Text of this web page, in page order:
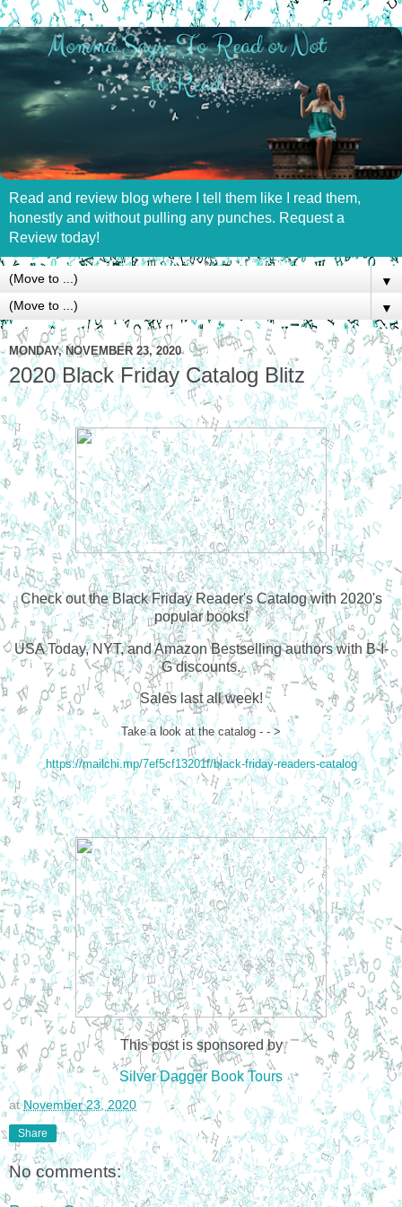
Read and review blog where I tell them like I read them,
honestly and without pulling any punches. Request a
Review today!
▼
▼
MONDAY, NOVEMBER 23, 2020
2020 Black Friday Catalog Blitz
Check out the Black Friday Reader's Catalog with 2020's
popular books!
USA Today, NYT, and Amazon Bestselling authors with B-I-
G discounts.
Sales last all week!
Take a look at the catalog - - >
https://mailchi.mp/7ef5cf13201f/black-friday-readers-catalog
This post is sponsored by
Silver Dagger Book Tours
atNovember 23, 2020
Share
No comments: